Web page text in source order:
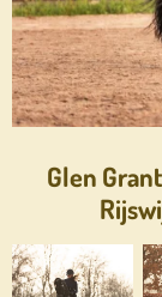
Glen